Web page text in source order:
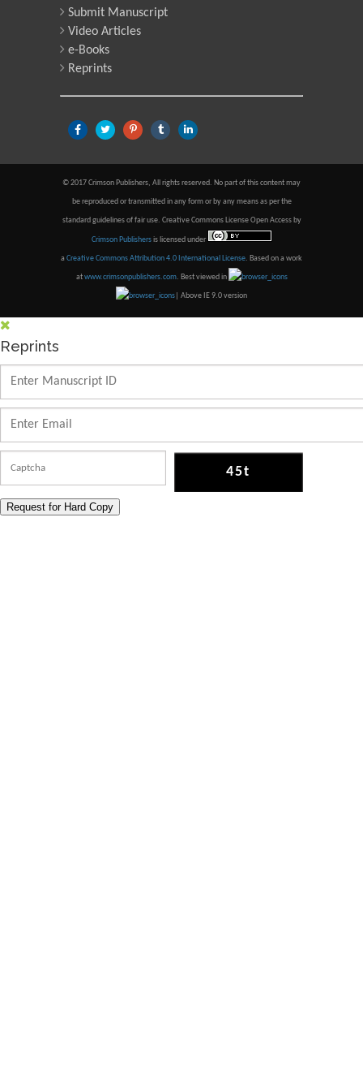
Submit Manuscript
Video Articles
e-Books
Reprints
© 2017 Crimson Publishers, All rights reserved. No part of this content may
be reproduced or transmitted in any form or by any means as per the
standard guidelines of fair use. Creative Commons License Open Access by
Crimson Publishersis licensed under
a Creative Commons Attribution 4.0 International License. Based on a work
atwww.crimsonpublishers.com. Best viewed in
| Above IE 9.0 version
Reprints
Request for Hard Copy